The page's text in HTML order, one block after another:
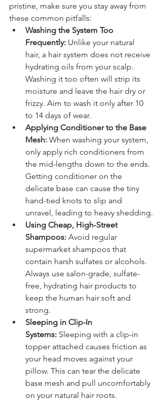
pristine, make sure you stay away from
these common pitfalls:
Washing the System Too
Frequently: Unlike your natural
hair, a hair system does not receive
hydrating oils from your scalp.
Washing it too often will strip its
moisture and leave the hair dry or
frizzy. Aim to wash it only after 10
to 14 days of wear.
Applying Conditioner to the Base
Mesh: When washing your system,
only apply rich conditioners from
the mid-lengths down to the ends.
Getting conditioner on the
delicate base can cause the tiny
hand-tied knots to slip and
unravel, leading to heavy shedding.
Using Cheap, High-Street
Shampoos: Avoid regular
supermarket shampoos that
contain harsh sulfates or alcohols.
Always use salon-grade, sulfate-
free, hydrating hair products to
keep the human hair soft and
strong.
Sleeping in Clip-In
Systems: Sleeping with a clip-in
topper attached causes friction as
your head moves against your
pillow. This can tear the delicate
base mesh and pull uncomfortably
on your natural hair roots.